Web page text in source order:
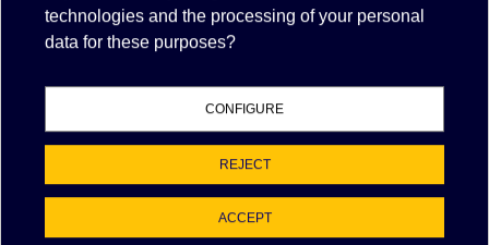
Description
Items suitable for/compatible with
MANUFACTURER
100APE03
technologies and the processing of your personal
data for these purposes?
CONFIGURE
REJECT
ACCEPT